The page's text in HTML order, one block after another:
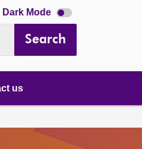
Dark Mode Dark
mode
Search
us